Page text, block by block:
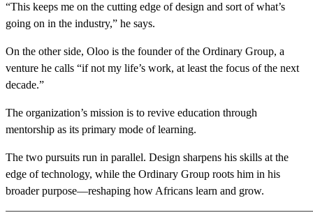
“This keeps me on the cutting edge of design and sort of what’s
going on in the industry,” he says.
On the other side, Oloo is the founder of the Ordinary Group, a
venture he calls “if not my life’s work, at least the focus of the next
decade.”
The organization’s mission is to revive education through
mentorship as its primary mode of learning.
The two pursuits run in parallel. Design sharpens his skills at the
edge of technology, while the Ordinary Group roots him in his
broader purpose—reshaping how Africans learn and grow.